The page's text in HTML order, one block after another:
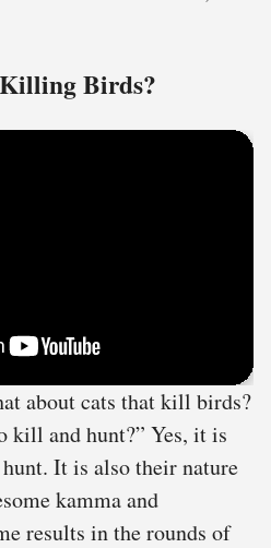
Birds?
about cats that kill birds?
kill and hunt?” Yes, it is
It is also their nature
kamma and
results in the rounds of